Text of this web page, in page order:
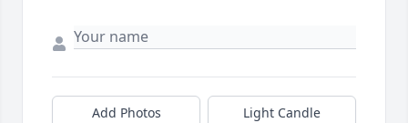
Add Photos Light Candle